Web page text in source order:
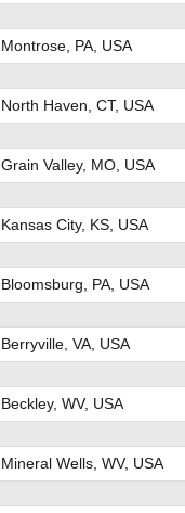
Montrose, PA, USA
North Haven, CT, USA
Grain Valley, MO, USA
Kansas City, KS, USA
Bloomsburg, PA, USA
Berryville, VA, USA
Beckley, WV, USA
Mineral Wells, WV, USA